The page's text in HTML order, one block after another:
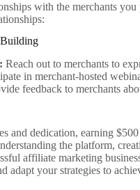
with the merchants
Reach out to merchants to
in merchant-hosted
feedback to merchants
and dedication, earning
the platform,
affiliate marketing
adapt your strategies to